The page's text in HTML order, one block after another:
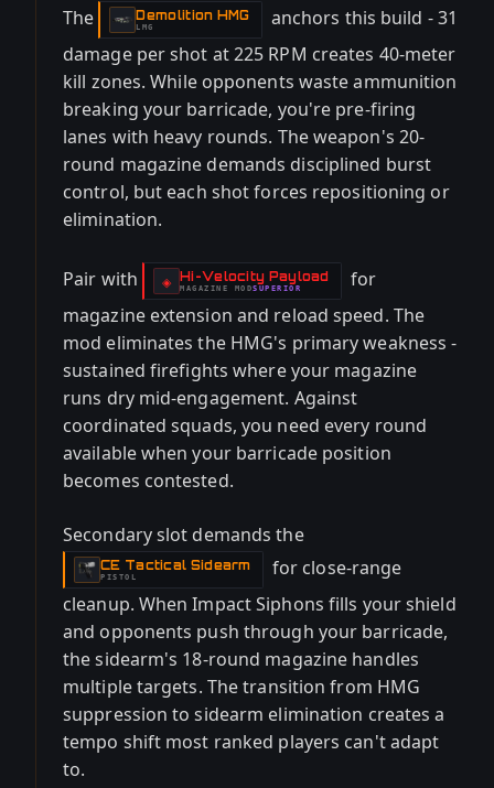
The Demolition HMG
-LMG
anchors this build - 31
damage per shot at 225 RPM creates 40-meter
kill zones. While opponents waste ammunition
breaking your barricade, you're pre-firing
lanes with heavy rounds. The weapon's 20-
round magazine demands disciplined burst
control, but each shot forces repositioning or
elimination.
Pair with ◈ Hi-Velocity Payload
-
MAGAZINE MOD
- SUPERIOR
for
magazine extension and reload speed. The
mod eliminates the HMG's primary weakness -
sustained firefights where your magazine
runs dry mid-engagement. Against
coordinated squads, you need every round
available when your barricade position
becomes contested.
Secondary slot demands the
CE Tactical Sidearm
-
PISTOL
for close-range
cleanup. When Impact Siphons fills your shield
and opponents push through your barricade,
the sidearm's 18-round magazine handles
multiple targets. The transition from HMG
suppression to sidearm elimination creates a
tempo shift most ranked players can't adapt
to.